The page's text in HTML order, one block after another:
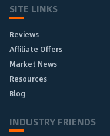
SITE LINKS
Reviews
Affiliate Offers
Market News
Resources
Blog
INDUSTRY FRIENDS